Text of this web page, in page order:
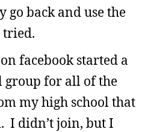
go back and use the
tried.
facebook started a
group for all of the
my high school that
I didn’t join, but I